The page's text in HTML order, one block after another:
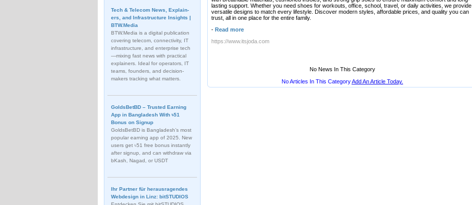
Tech & Telecom News, Explain­
ers, and Infrastructure Insights |
BTW.Media
BTW.Media is a digital publication
covering telecom, connectivity, IT
infrastructure, and enterprise tech
—mixing fast news with practical
explainers. Ideal for operators, IT
teams, founders, and decision-
makers tracking what matters.
GoldsBetBD – Trusted Earning
App in Bangladesh With ৳51
Bonus on Signup
GoldsBetBD is Bangladesh’s most
popular earning app of 2025. New
users get ৳51 free bonus instantly
after signup, and can withdraw via
bKash, Nagad, or USDT
Ihr Partner für herausragendes
Webdesign in Linz: bitSTUDIOS
lasting support. Whether you need shoes for workouts, office, school, travel, or daily activities, we provide
versatile designs to match every lifestyle. Discover modern styles, affordable prices, and quality you can
trust, all in one place for the entire family.
- Read more
https://www.itsjoda.com
No News In This Category
No Articles In This CategoryAdd An Article Today.